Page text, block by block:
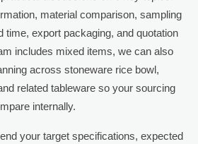
material comparison, sampling
time, export packaging, and quotation
includes mixed items, we can also
across stoneware rice bowl,
related tableware so your sourcing
internally.
your target specifications, expected